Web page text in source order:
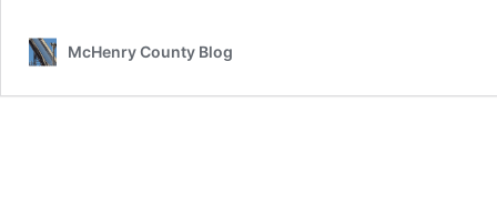
McHenry County Blog